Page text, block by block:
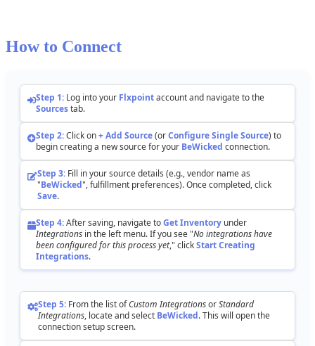
How to Connect
Step 1: Log intoyour Flxpointaccountand navigatetothe
Sourcestab.
Step 2:Clickon+Add Source(orConfigureSingleSource) to
begincreatinga newsourceforyour BeWicked connection.
Step 3: Fill inyoursourcedetails (e.g.,vendor nameas
"BeWicked",fulfillment preferences).Oncecompleted,click
Save.
Step 4:Aftersaving, navigatetoGetInventory under
Integrations inthe left menu.Ifyousee"Nointegrationshave
beenconfiguredforthisprocessyet," clickStartCreating
Integrations.
Step 5: Fromthe listof Custom IntegrationsorStandard
Integrations, locateandselect BeWicked.This will openthe
connectionsetupscreen.